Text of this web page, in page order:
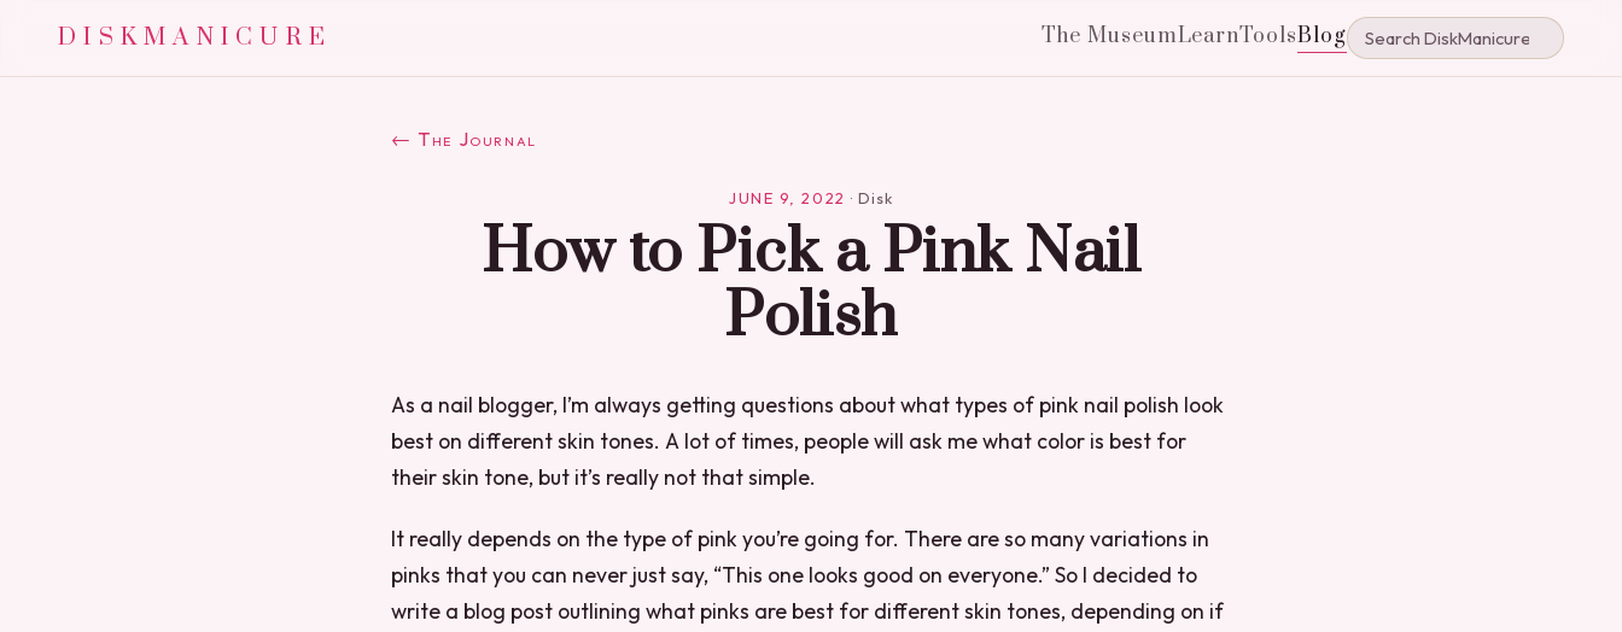
DISKMANICURE The MuseumLearnToolsBlog
← The Journal
JUNE 9, 2022 · Disk
How to Pick a Pink Nail
Polish
As a nail blogger, I’m always getting questions about what types of pink nail polish look
best on different skin tones. A lot of times, people will ask me what color is best for
their skin tone, but it’s really not that simple.
It really depends on the type of pink you’re going for. There are so many variations in
pinks that you can never just say, “This one looks good on everyone.” So I decided to
write a blog post outlining what pinks are best for different skin tones, depending on if